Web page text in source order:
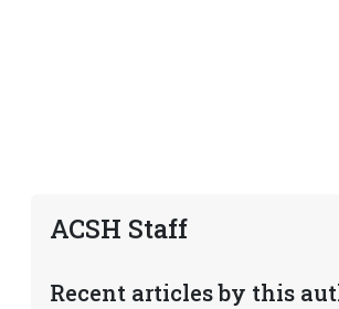
ACSH Staff
Recent articles by this